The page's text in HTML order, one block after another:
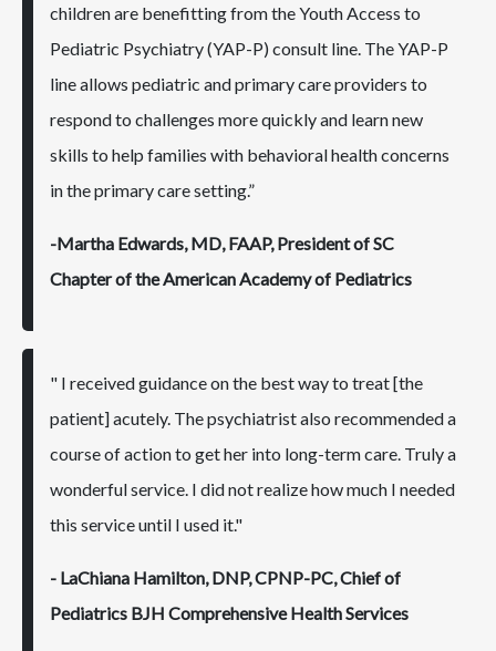
children are benefitting from the Youth Access to
Pediatric Psychiatry (YAP-P) consult line. The YAP-P
line allows pediatric and primary care providers to
respond to challenges more quickly and learn new
skills to help families with behavioral health concerns
in the primary care setting.”
-Martha Edwards, MD, FAAP, President of SC
Chapter of the American Academy of Pediatrics
" I received guidance on the best way to treat [the
patient] acutely. The psychiatrist also recommended a
course of action to get her into long-term care. Truly a
wonderful service. I did not realize how much I needed
this service until I used it."
- LaChiana Hamilton, DNP, CPNP-PC, Chief of
Pediatrics BJH Comprehensive Health Services